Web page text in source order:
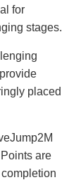
for
stages.
placed
are